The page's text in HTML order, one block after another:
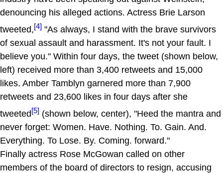
denouncing his alleged actions. Actress Brie Larson
tweeted,[4] "As always, I stand with the brave survivors
of sexual assault and harassment. It's not your fault. I
believe you." Within four days, the tweet (shown below,
left) received more than 3,400 retweets and 15,000
likes. Amber Tamblyn garnered more than 7,900
retweets and 23,600 likes in four days after she
tweeted[5] (shown below, center), "Heed the mantra and
never forget: Women. Have. Nothing. To. Gain. And.
Everything. To Lose. By. Coming. forward."
Finally actress Rose McGowan called on other
members of the board of directors to resign, accusing